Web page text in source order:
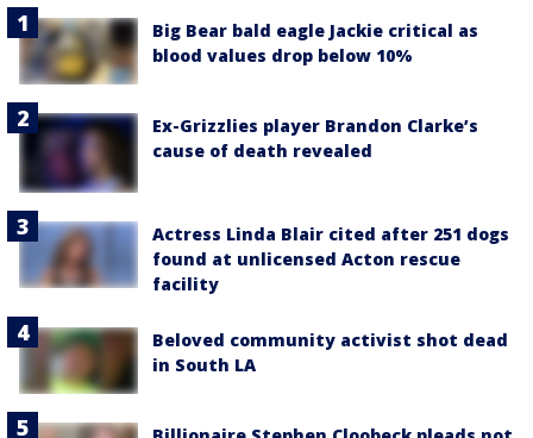
Big Bear bald eagle Jackie critical as
blood values drop below 10%
Ex-Grizzlies player Brandon Clarke’s
cause of death revealed
Actress Linda Blair cited after 251 dogs
found at unlicensed Acton rescue
facility
Beloved community activist shot dead
in South LA